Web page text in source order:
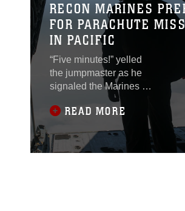
RECON MARINES
FOR PARACHUTE
IN PACIFIC
“Five minutes!” yelled
the jumpmaster as he
signaled the Marines to
get out of their seats.
They stood up and
made their way to the
rear of the aircraft. They
are almost at the drop
READ MORE